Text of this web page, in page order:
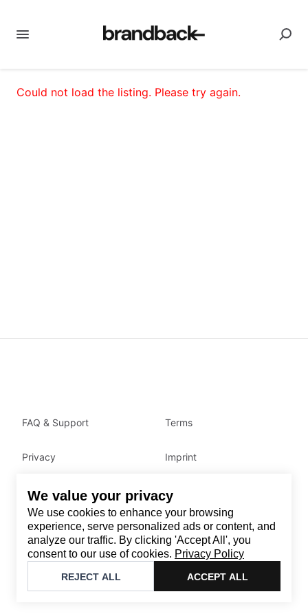
We value your privacy
We use cookies to enhance your browsing
experience, serve personalized ads or content, and
analyze our traffic. By clicking 'Accept All', you
consent to our use of cookies. Privacy Policy
REJECT ALL ACCEPT ALL
Could not load the listing. Please try again.
Contact
Email: support@brandback.de
Monday to Friday from 10:00 AM to 6:00 PM
Brandback
FAQ & Support Terms
Privacy Imprint